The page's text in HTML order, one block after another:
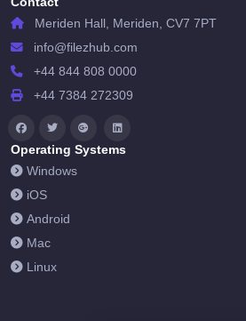
Meriden Hall, Meriden, CV7 7PT
info@filezhub.com
+44 844 808 0000
+44 7384 272309
Operating Systems
Windows
iOS
Android
Mac
Linux